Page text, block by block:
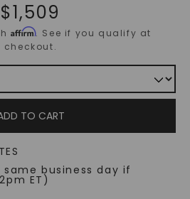
$1,509
Affirm. See if you qualify at
checkout.
TO CART
same business day if
ET)